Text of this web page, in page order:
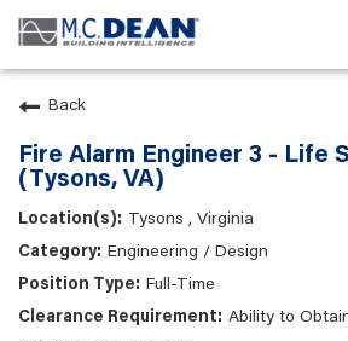
Back
Fire Alarm Engineer 3 - Life
(Tysons, VA)
Tysons , Virginia
Engineering / Design
Full-Time
Ability to